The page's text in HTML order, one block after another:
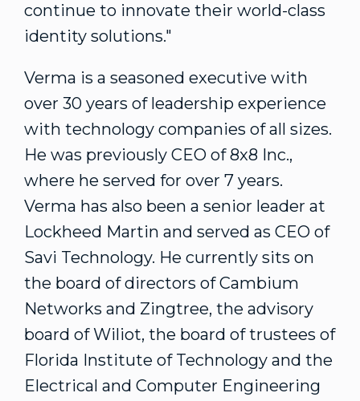
continue to innovate their world-class
identity solutions."
Verma is a seasoned executive with
over 30 years of leadership experience
with technology companies of all sizes.
He was previously CEO of 8x8 Inc.,
where he served for over 7 years.
Verma has also been a senior leader at
Lockheed Martin and served as CEO of
Savi Technology. He currently sits on
the board of directors of Cambium
Networks and Zingtree, the advisory
board of Wiliot, the board of trustees of
Florida Institute of Technology and the
Electrical and Computer Engineering